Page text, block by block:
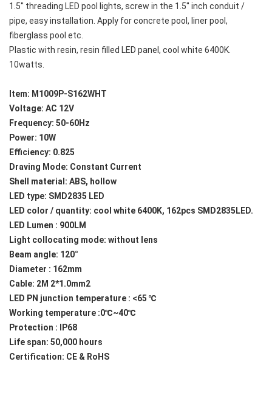
1.5'' threading LED pool lights, screw in the 1.5'' inch conduit /
pipe, easy installation. Apply for concrete pool, liner pool,
fiberglass pool etc.
Plastic with resin, resin filled LED panel, cool white 6400K.
10watts.
Item: M1009P-S162WHT
Voltage: AC 12V
Frequency: 50-60Hz
Power: 10W
Efficiency: 0.825
Draving Mode: Constant Current
Shell material: ABS, hollow
LED type: SMD2835 LED
LED color / quantity: cool white 6400K, 162pcs SMD2835LED.
LED Lumen : 900LM
Light collocating mode: without lens
Beam angle: 120°
Diameter : 162mm
Cable: 2M 2*1.0mm2
LED PN junction temperature : <65 ℃
Working temperature :0℃~40℃
Protection : IP68
Life span: 50,000 hours
Certification: CE & RoHS